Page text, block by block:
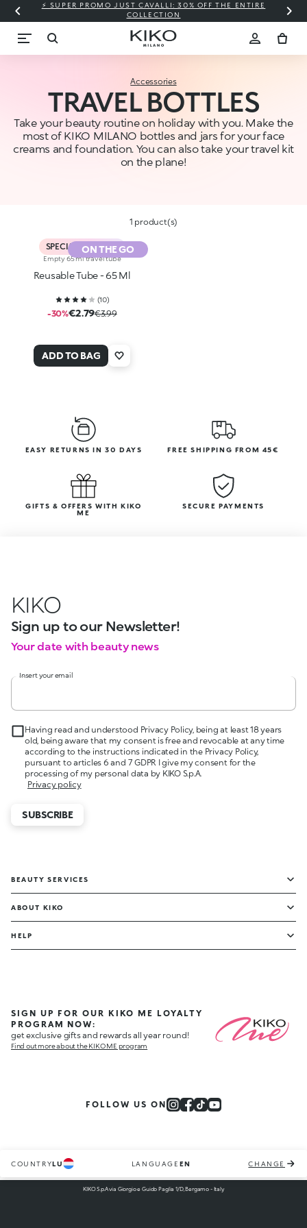
⚡ SUPER PROMO JUST CAVALLI: 30% OFF THE ENTIRE
COLLECTION
Accessories
TRAVEL BOTTLES
Take your beauty routine on holiday with you. Make the
most of KIKO MILANO bottles and jars for your face
creams and foundation. You can also take your travel kit
on the plane!
1 product(s)
ON THE GO
SPECIAL PROMO %
Empty 65 ml travel tube
Reusable Tube - 65 Ml
(10)
-30%€2.79€3.99
ADD TO BAG
EASY RETURNS IN 30 DAYS FREE SHIPPING FROM 45€
GIFTS & OFFERS WITH KIKO
ME
SECURE PAYMENTS
KIKO
Sign up to our Newsletter!
Your date with beauty news
Insert your email
Having read and understood Privacy Policy, being at least 18 years
old, being aware that my consent is free and revocable at any time
according to the instructions indicated in the Privacy Policy,
pursuant to articles 6 and 7 GDPR I give my consent for the
processing of my personal data by KIKO S.p.A.
Privacy policy
SUBSCRIBE
BEAUTY SERVICES
ABOUT KIKO
HELP
SIGN UP FOR OUR KIKO ME LOYALTY
PROGRAM NOW:
get exclusive gifts and rewards all year round!
Find out more about the KIKO ME program
FOLLOW US ON
COUNTRYLU LANGUAGE EN CHANGE
KIKO S.p.A via Giorgio e Guido Paglia 1/D, Bergamo - Italy